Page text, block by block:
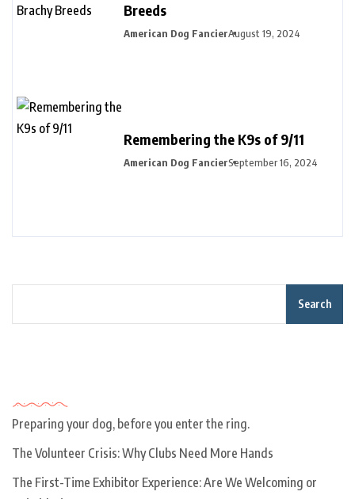
Breeds
American Dog FancierAugust 19, 2024
Remembering the K9s of 9/11
American Dog FancierSeptember 16, 2024
Search
Preparing your dog, before you enter the ring.
The Volunteer Crisis: Why Clubs Need More Hands
The First-Time Exhibitor Experience: Are We Welcoming or